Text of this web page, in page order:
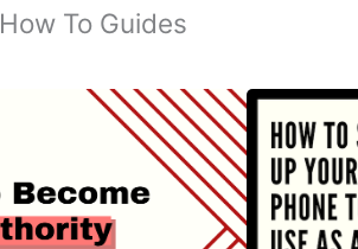
How To Guides